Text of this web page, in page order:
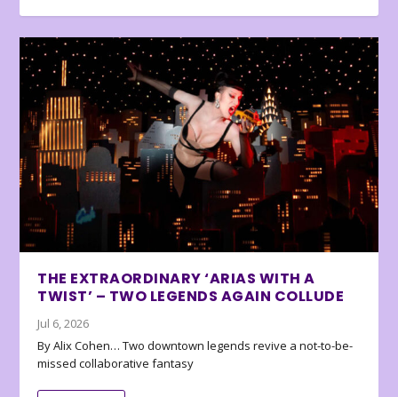
THE EXTRAORDINARY ‘ARIAS WITH A
TWIST’ – TWO LEGENDS AGAIN COLLUDE
Jul 6, 2026
By Alix Cohen… Two downtown legends revive a not-to-be-
missed collaborative fantasy